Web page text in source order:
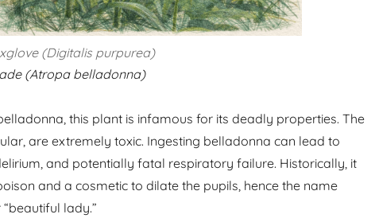
(Digitalis purpurea)
(Atropa belladonna)
this plant is infamous for its deadly properties. The
are extremely toxic. Ingesting belladonna can lead to
and potentially fatal respiratory failure. Historically, it
and a cosmetic to dilate the pupils, hence the name
lady.”